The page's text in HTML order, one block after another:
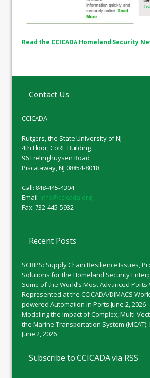
Read the CCICADA Homeland Security
Contact Us
CCICADA
Rutgers, the State University of NJ
4th Floor, CoRE Building
96 Frelinghuysen Road
Piscataway, NJ 08854-8018
Call: 848-445-4304
Email: info@ccicada.org
Fax: 732-445-5932
Recent Posts
SCRIPS: Supply Chain Resilience Issues,
Solutions for the Homeland Security
Some of the World’s Most Advanced Ports
Represented at the CCICADA/DIMACS
powered Automation in Ports June 2, 2026
Modeling the Impact of Complex, Multi-
the Marine Transportation System (MCAT):
June 2, 2026
Subscribe to CCICADA via RSS